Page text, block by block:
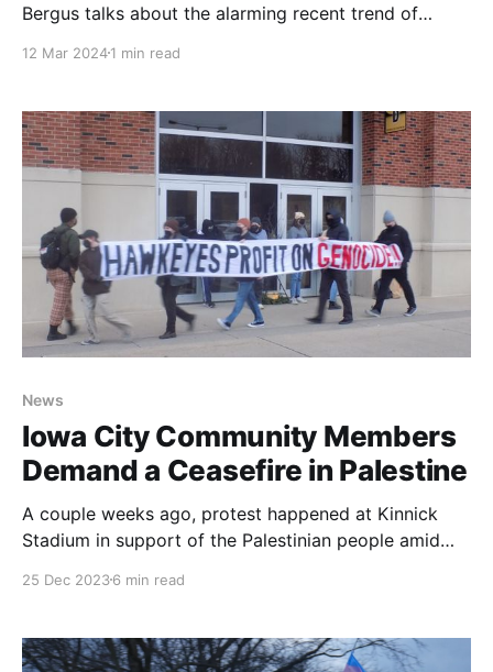
Bergus talks about the alarming recent trend of
the government is targeting trans people, and the
12 Mar 20241 min read
News
Iowa City Community Members
Demand a Ceasefire in Palestine
A couple weeks ago, protest happened at Kinnick
Stadium in support of the Palestinian people amid
Iowa City community members called on city council
25 Dec 20236 min read